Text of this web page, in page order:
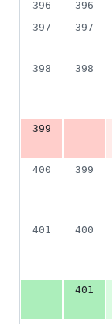
396 396
397
397
398
398
399
400
399
401
400
401